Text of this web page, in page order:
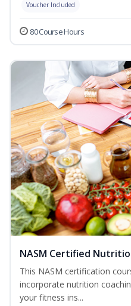
Voucher Included
80 Course Hours
NASM Certified
This NASM certification
incorporate nutrition
your fitness ins...